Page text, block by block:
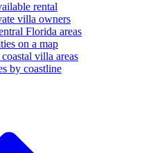
rental
villa owners
Florida areas
on a map
villa areas
by coastline